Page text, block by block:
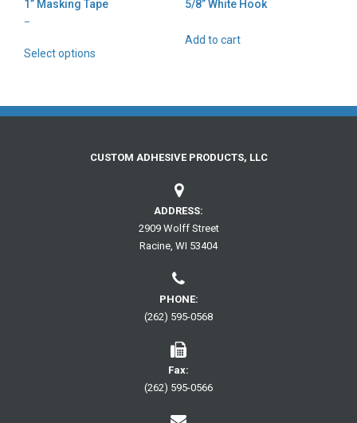
1” Masking Tape
–
$2.18
Select options
variants.
may
5/8” White Hook
Add to cart
CUSTOM ADHESIVE PRODUCTS, LLC
ADDRESS:
2909 Wolff Street
Racine, WI 53404
PHONE:
(262) 595-0568
Fax:
(262) 595-0566